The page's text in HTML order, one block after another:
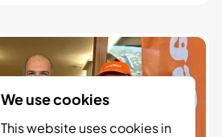
We use cookies
This website uses cookies in